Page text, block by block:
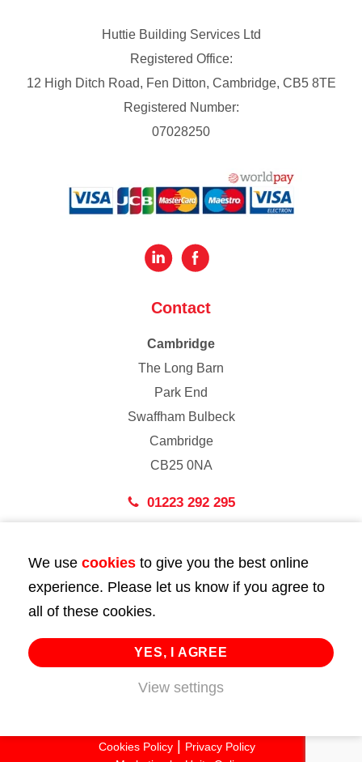
Huttie Building Services Ltd
Registered Office:
12 High Ditch Road, Fen Ditton, Cambridge, CB5 8TE
Registered Number:
07028250
Contact
Cambridge
The Long Barn
Park End
Swaffham Bulbeck
Cambridge
CB25 0NA
01223 292 295
43 Bedford Street
London
WC2E 9HA
02072 947 747
info@huttie.com
Cookies Policy
Privacy Policy
We use cookies to give you the best online
experience. Please let us know if you agree to
all of these cookies.
YES, I AGREE
View settings